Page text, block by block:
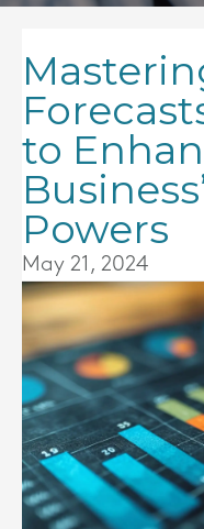
to
Powers
May 21, 2024